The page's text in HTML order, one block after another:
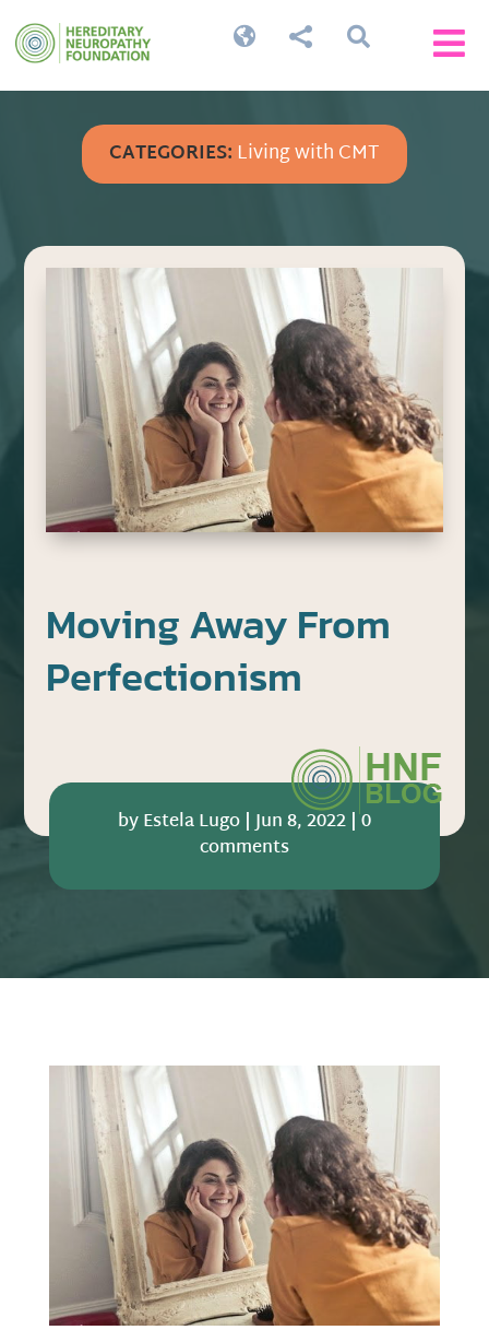


 
CATEGORIES: Living with CMT
Moving Away From
Perfectionism
byEstela Lugo|Jun 8, 2022|0
comments